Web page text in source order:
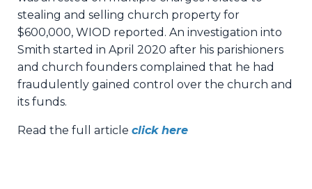
stealing and selling church property for
$600,000, WIOD reported. An investigation into
Smith started in April 2020 after his parishioners
and church founders complained that he had
fraudulently gained control over the church and
its funds.
Read the full article click here